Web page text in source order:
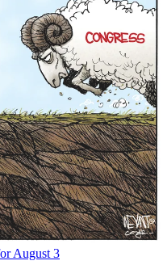
August 3